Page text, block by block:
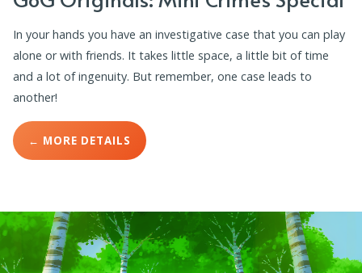
In your hands you have an investigative case that you can play
alone or with friends. It takes little space, a little bit of time
and a lot of ingenuity. But remember, one case leads to
another!
← MORE DETAILS